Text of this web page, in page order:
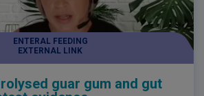
ENTERAL FEEDING
EXTERNAL LINK
guar gum and gut